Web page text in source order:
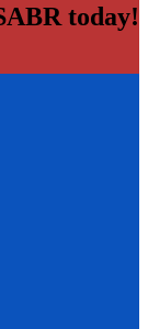
today!